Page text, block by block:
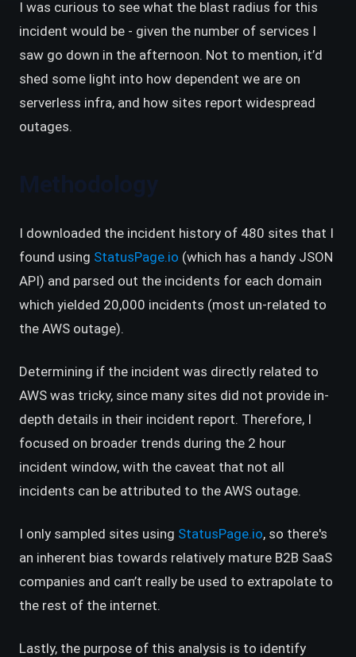
I was curious to see what the blast radius for this
incident would be - given the number of services I
saw go down in the afternoon. Not to mention, it’d
shed some light into how dependent we are on
serverless infra, and how sites report widespread
outages.
I downloaded the incident history of 480 sites that I
found using StatusPage.io (opens in a new tab)
(which has a handy JSON
API) and parsed out the incidents for each domain
which yielded 20,000 incidents (most un-related to
the AWS outage).
Determining if the incident was directly related to
AWS was tricky, since many sites did not provide in-
depth details in their incident report. Therefore, I
focused on broader trends during the 2 hour
incident window, with the caveat that not all
incidents can be attributed to the AWS outage.
I only sampled sites using StatusPage.io(opens in a
, so there's
an inherent bias towards relatively mature B2B SaaS
companies and can’t really be used to extrapolate to
the rest of the internet.
Lastly, the purpose of this analysis is to identify